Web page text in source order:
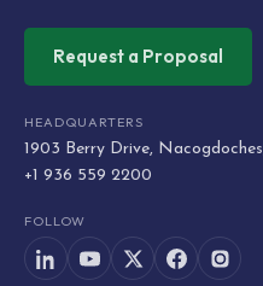
Request a Proposal
HEADQUARTERS
1903 Berry Drive,
+1 936 559 2200
FOLLOW